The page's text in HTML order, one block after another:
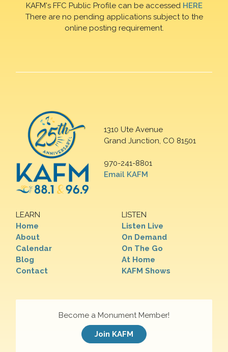
KAFM's FFC Public Profile can be accessed HERE
There are no pending applications subject to the
online posting requirement.
1310 Ute Avenue
Grand Junction, CO 81501
970-241-8801
Email KAFM
LEARN
Home
About
Calendar
Blog
Contact
LISTEN
Listen Live
On Demand
On The Go
At Home
KAFM Shows
Become a Monument Member!
Join KAFM